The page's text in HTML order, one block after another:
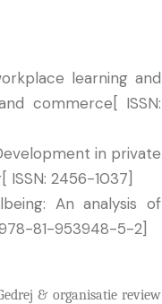
learning and
commerce[ ISSN:
in private
2456-1037]
An analysis of
81-953948-5-2]
& organisatie review